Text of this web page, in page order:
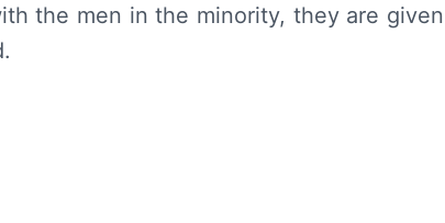
the men in the minority, they are given